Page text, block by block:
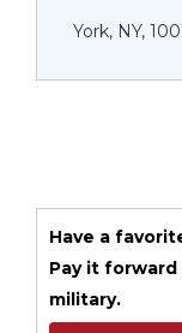
York, NY,
Have a
Pay it
military.